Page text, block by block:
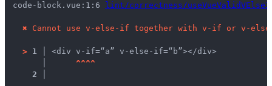
code-block.vue:1:6 lint/correctness/
✖ Cannot use v-else-if together with v-if or v-else
> 1 │ <div v-if=“a” v-else-if=“b”></div>
^^^^
2 │